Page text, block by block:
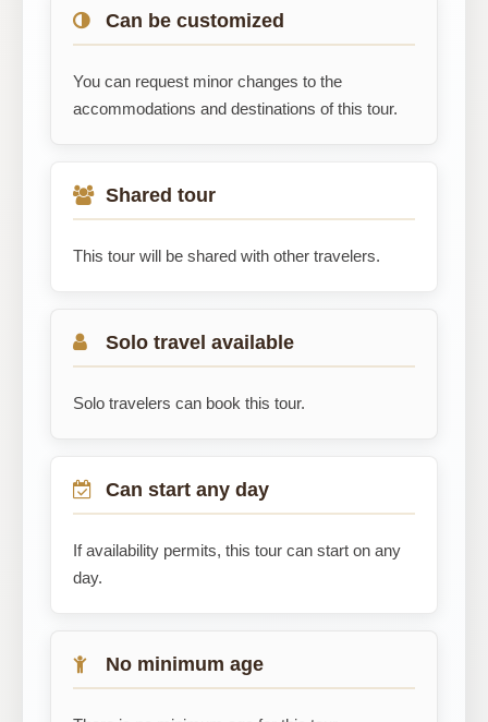
Can be customized
You can request minor changes to the
accommodations and destinations of this tour.
Shared tour
This tour will be shared with other travelers.
Solo travel available
Solo travelers can book this tour.
Can start any day
If availability permits, this tour can start on any
day.
No minimum age